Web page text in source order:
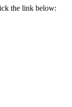
the link below: